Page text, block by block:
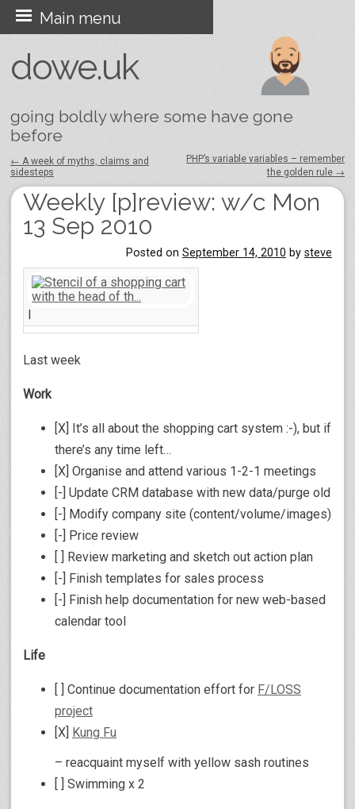
dowe.uk
going boldly where some have gone
before
Main menu
Skip
to
content
Post navigation
← A week of myths, claims and
sidesteps
PHP’s variable variables – remember
the golden rule →
Weekly [p]review: w/c Mon
13 Sep 2010
Posted on September 14, 2010 by steve
I
Last week
Work
[X] It’s all about the shopping cart system :-), but if
there’s any time left…
[X] Organise and attend various 1-2-1 meetings
[-] Update CRM database with new data/purge old
[-] Modify company site (content/volume/images)
[-] Price review
[ ] Review marketing and sketch out action plan
[-] Finish templates for sales process
[-] Finish help documentation for new web-based
calendar tool
Life
[ ] Continue documentation effort for F/LOSS
project
[X] Kung Fu
– reacquaint myself with yellow sash routines
[ ] Swimming x 2